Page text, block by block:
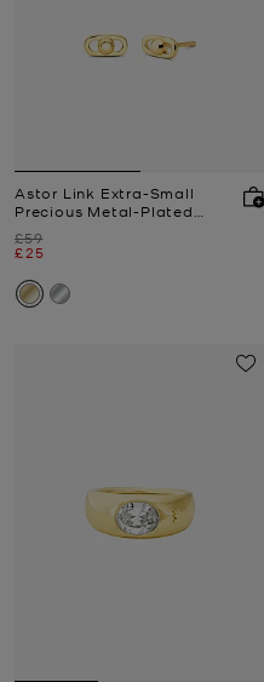
Astor Link Extra-Small
Precious Metal-Plated
Was
£59
Now
£25